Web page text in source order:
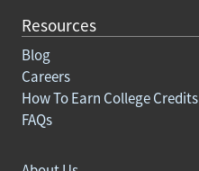
Resources
Blog
Careers
How To Earn College Credits
FAQs